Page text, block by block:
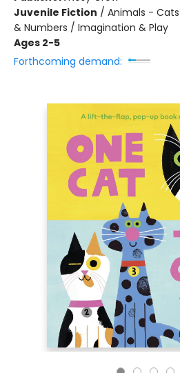
Juvenile Fiction / Animals -
& Numbers / Imagination & Play
Ages 2-5
Forthcoming demand: